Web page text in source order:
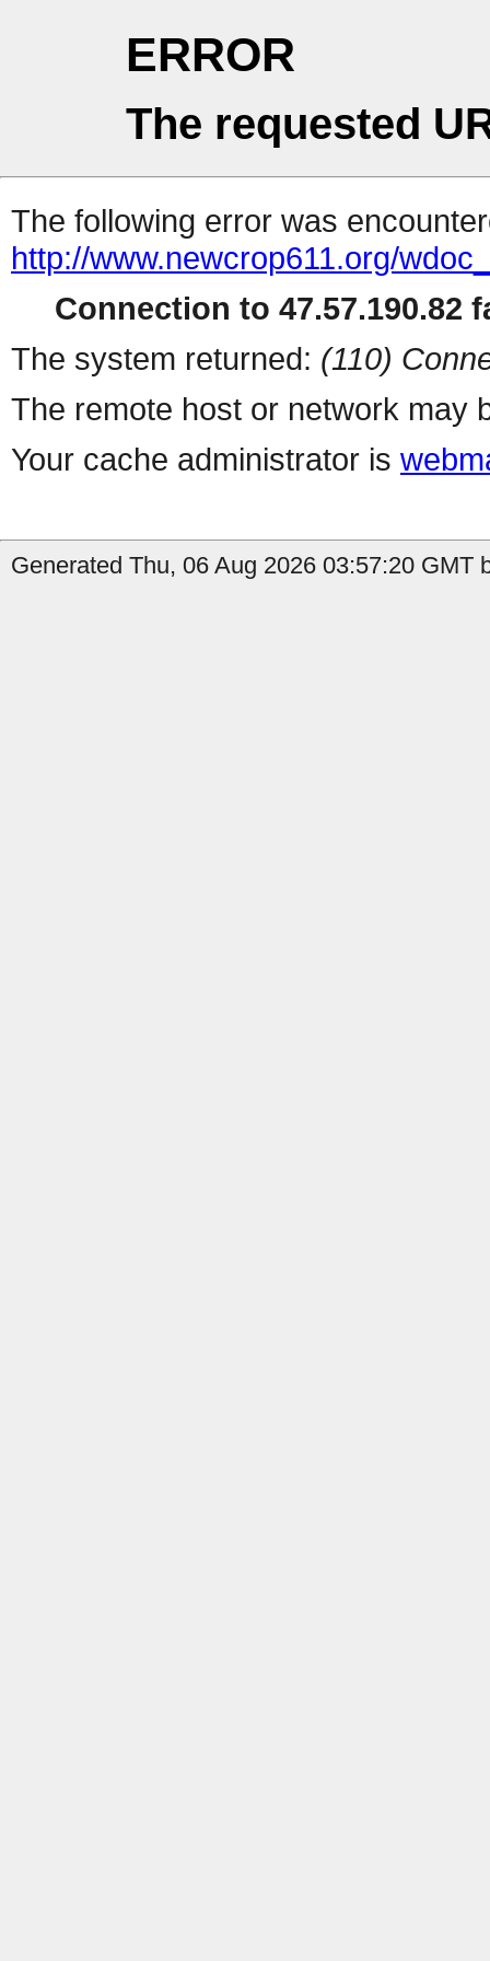
ERROR
The requested
The following error was
http://www.newcrop611.org/
Connection to 47.57.190.82
The system returned: (110)
The remote host or network may
Your cache administrator is
Generated Thu, 06 Aug 2026 03:57:20